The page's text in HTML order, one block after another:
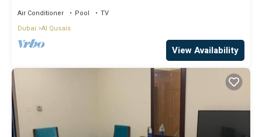
Air Conditioner Pool
TV
Dubai Al Qusais
View Availability